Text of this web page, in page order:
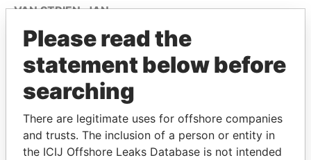
VAN STRIEN, JAN
LANOY, MARIA ALTAGRACIA
CROES-WERNET, MELODY MARY
ANNE DESIREE
MC BENE COURTAR, FREDERICK
HENRY JUNIOR
BOEKHOUWER-GEERMAN,
JACQUELINE MIRELLA
Please read the
statement below before
searching
There are legitimate uses for offshore companies
and trusts. The inclusion of a person or entity in
the ICIJ Offshore Leaks Database is not intended